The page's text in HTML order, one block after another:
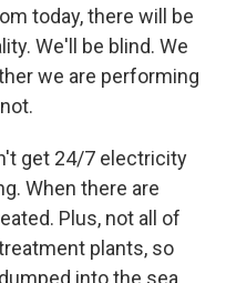
today, there will be
We'll be blind. We
we are performing
get 24/7 electricity
When there are
Plus, not all of
plants, so
into the sea